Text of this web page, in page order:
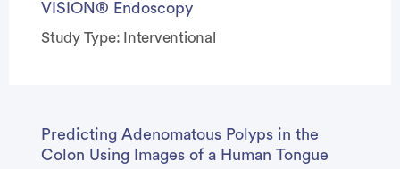
VISION® Endoscopy
Study Type: Interventional
Predicting Adenomatous Polyps in the
Colon Using Images of a Human Tongue